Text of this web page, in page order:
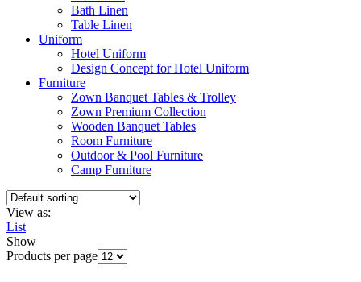
Bath Linen
Table Linen
Uniform
Hotel Uniform
Design Concept for Hotel Uniform
Furniture
Zown Banquet Tables & Trolley
Zown Premium Collection
Wooden Banquet Tables
Room Furniture
Outdoor & Pool Furniture
Camp Furniture
View as:
List
Show
Products per page